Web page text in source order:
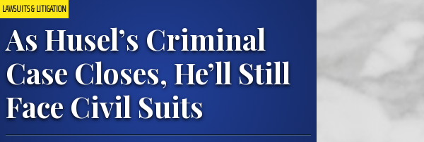
LAWSUITS & LITIGATION
As Husel’s Criminal
Case Closes, He’ll Still
Face Civil Suits